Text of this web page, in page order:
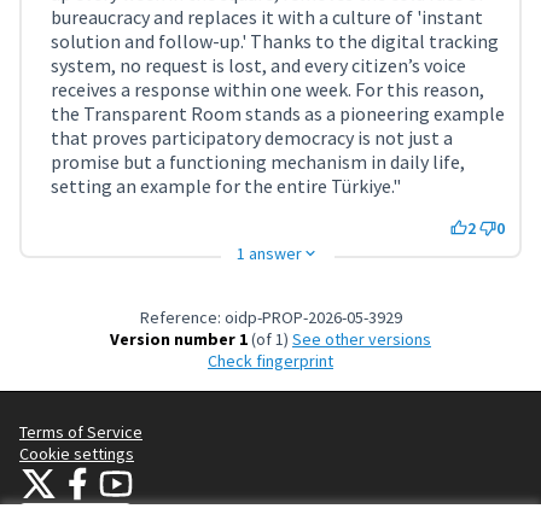
bureaucracy and replaces it with a culture of 'instant
solution and follow-up.' Thanks to the digital tracking
system, no request is lost, and every citizen’s voice
receives a response within one week. For this reason,
the Transparent Room stands as a pioneering example
that proves participatory democracy is not just a
promise but a functioning mechanism in daily life,
setting an example for the entire Türkiye."
2
0
1 answer
Reference: oidp-PROP-2026-05-3929
Version number 1(of 1)
see other versions
Check fingerprint
Terms of Service
Cookie settings
OIDP at XOIDP at Facebook
OIDP at YouTube